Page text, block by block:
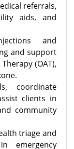
referrals,
aids, and
and
and support
(OAT),
coordinate
clients in
community
triage and
emergency